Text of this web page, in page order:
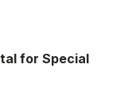
for Special